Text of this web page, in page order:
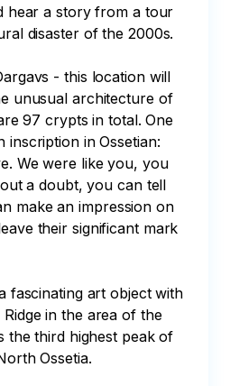
hear a story from a tour
disaster of the 2000s.
- this location will
unusual architecture of
97 crypts in total. One
inscription in Ossetian:
We were like you, you
a doubt, you can tell
make an impression on
their significant mark
fascinating art object with
in the area of the
the third highest peak of
Ossetia.